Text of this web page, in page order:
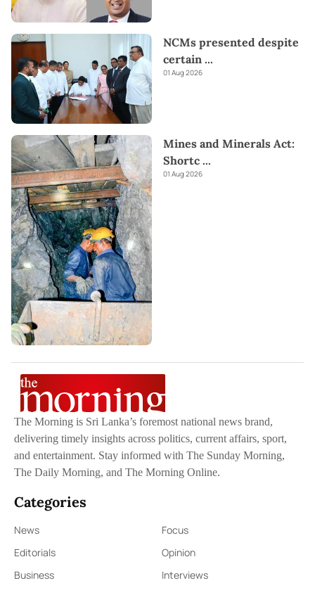
NCMs presented despite
certain ...
01 Aug 2026
Mines and Minerals Act:
Shortc ...
01 Aug 2026
The Morning is Sri Lanka’s foremost national news brand,
delivering timely insights across politics, current affairs, sport,
and entertainment. Stay informed with The Sunday Morning,
The Daily Morning, and The Morning Online.
Categories
News
Focus
Editorials
Opinion
Business
Interviews